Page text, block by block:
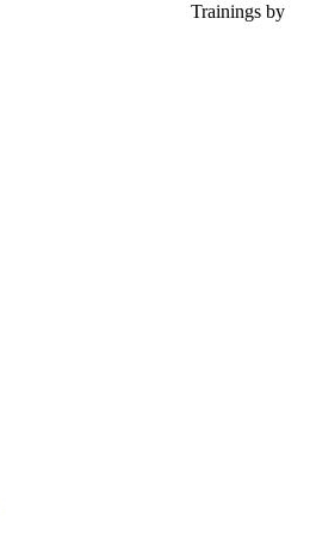
Trainings by